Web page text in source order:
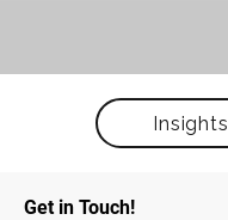
Insights
Get in Touch!